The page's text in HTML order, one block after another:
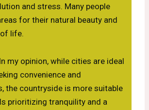
and stress. Many people
areas for their natural beauty and
of life.
In my opinion, while cities are ideal
convenience and
the countryside is more suitable
prioritizing tranquility and a